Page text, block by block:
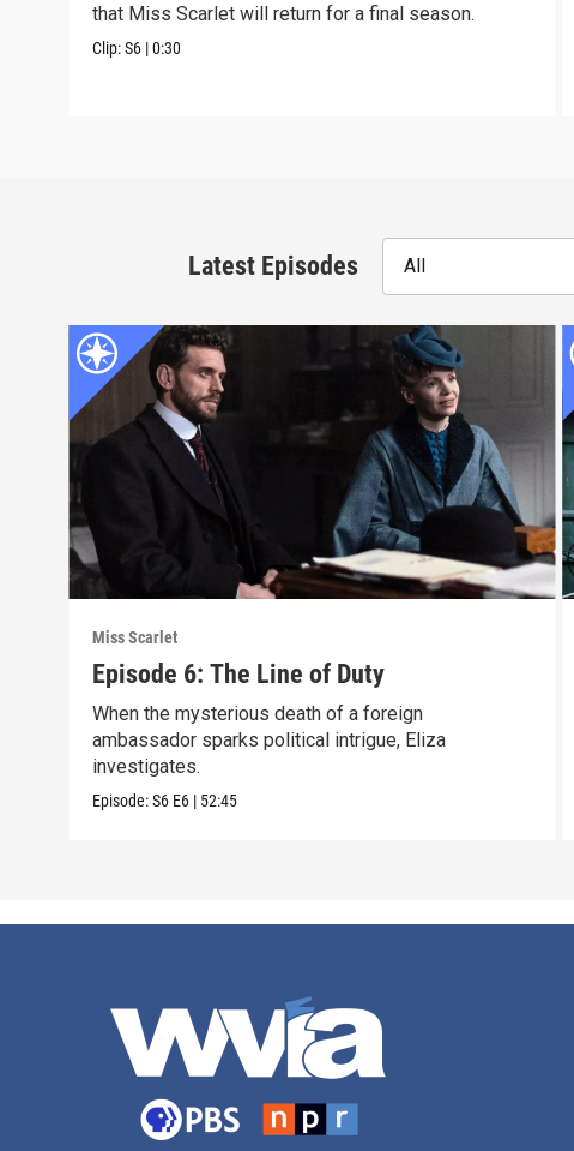
that Miss Scarlet will return for a final season.
Clip:S6 |0:30
Latest Episodes All
Miss Scarlet
Episode 6: The Line of Duty
When the mysterious death of a foreign
ambassador sparks political intrigue, Eliza
investigates.
Episode:S6 E6 | 52:45